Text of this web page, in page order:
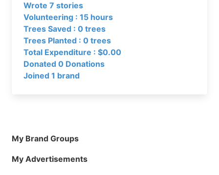
Wrote 7 stories
Volunteering : 15 hours
Trees Saved : 0 trees
Trees Planted : 0 trees
Total Expenditure : $0.00
Donated 0 Donations
Joined 1 brand
My Brand Groups
My Advertisements